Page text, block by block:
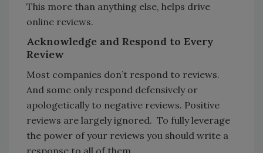
This more than anything else, helps drive
online reviews.
Acknowledge and Respond to Every
Review
Most companies don’t respond to reviews.
And some only respond defensively or
apologetically to negative reviews. Positive
reviews are largely ignored. To fully leverage
the power of your reviews you should write a